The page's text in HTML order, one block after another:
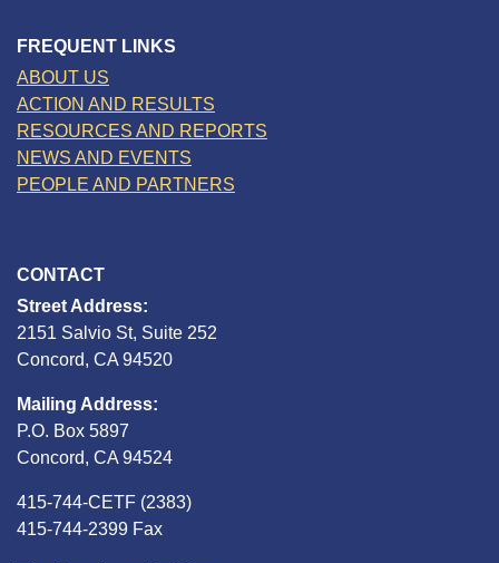
FREQUENT LINKS
ABOUT US
ACTION AND RESULTS
RESOURCES AND REPORTS
NEWS AND EVENTS
PEOPLE AND PARTNERS
CONTACT
Street Address:
2151 Salvio St, Suite 252
Concord, CA 94520
Mailing Address:
P.O. Box 5897
Concord, CA 94524
415-744-CETF (2383)
415-744-2399 Fax